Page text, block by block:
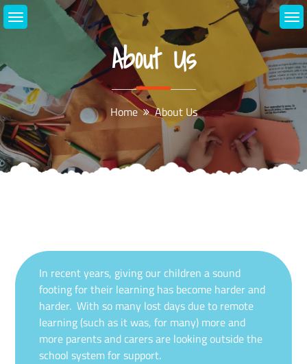
Skip
to
About Us
Home About Us
In recent years, giving our children a sound
footing for their learning has become harder and
harder. With so many lost days due to remote
learning (such as it was, for many) more and
more parents and carers are looking outside the
school system for support.